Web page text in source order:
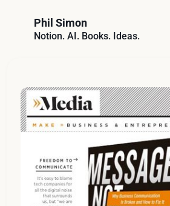
Phil Simon
Notion. AI. Books. Ideas.